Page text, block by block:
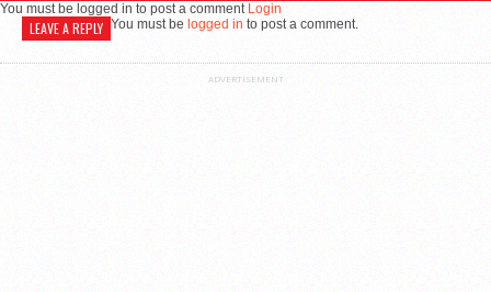
You must be logged in to post a comment Login
LEAVE A REPLY You must be logged in to post a comment.
ADVERTISEMENT